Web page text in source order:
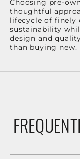
Choosing pre-
thoughtful
lifecycle of finely
sustainability
design and
than buying new.